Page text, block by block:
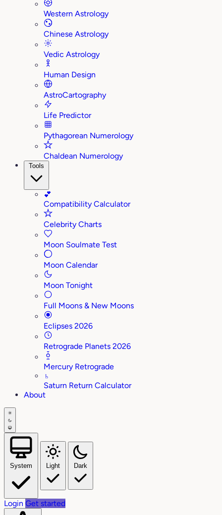
Western Astrology
Chinese Astrology
Vedic Astrology
Human Design
AstroCartography
Life Predictor
Pythagorean Numerology
Chaldean Numerology
Tools
💕
Compatibility Calculator
Celebrity Charts
Moon Soulmate Test
Moon Calendar
Moon Tonight
Full Moons & New Moons
Eclipses 2026
Retrograde Planets 2026
Mercury Retrograde
♄
Saturn Return Calculator
About
System Light Dark
Login Get started